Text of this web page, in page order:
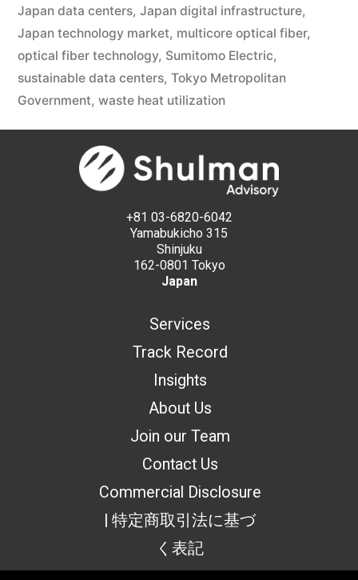
Japan data centers, Japan digital infrastructure,
Japan technology market, multicore optical fiber,
optical fiber technology, Sumitomo Electric,
sustainable data centers, Tokyo Metropolitan
Government, waste heat utilization
+81 03-6820-6042
Yamabukicho 315
Shinjuku
162-0801 Tokyo
Japan
Services
Track Record
Insights
About Us
Join our Team
Contact Us
Commercial Disclosure
| 特定商取引法に基づ
く表記